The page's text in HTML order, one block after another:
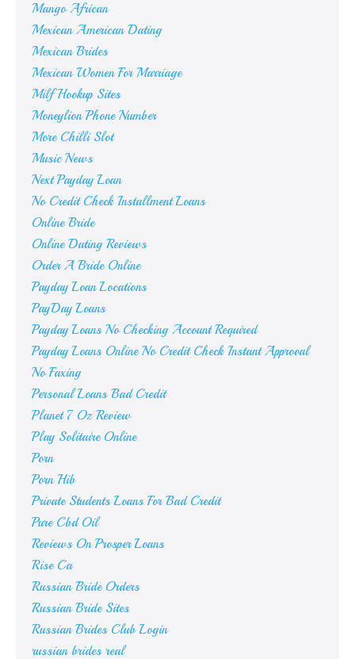
Mango African
Mexican American Dating
Mexican Brides
Mexican Women For Marriage
Milf Hookup Sites
Moneylion Phone Number
More Chilli Slot
Music News
Next Payday Loan
No Credit Check Installment Loans
Online Bride
Online Dating Reviews
Order A Bride Online
Payday Loan Locations
PayDay Loans
Payday Loans No Checking Account Required
Payday Loans Online No Credit Check Instant Approval
No Faxing
Personal Loans Bad Credit
Planet 7 Oz Review
Play Solitaire Online
Porn
Porn Hib
Private Students Loans For Bad Credit
Pure Cbd Oil
Reviews On Prosper Loans
Rise Ca
Russian Bride Orders
Russian Bride Sites
Russian Brides Club Login
russian brides real